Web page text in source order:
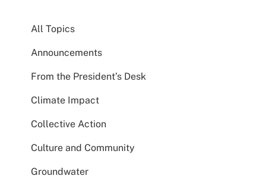
All Topics
Announcements
From the President’s Desk
Climate Impact
Collective Action
Culture and Community
Groundwater